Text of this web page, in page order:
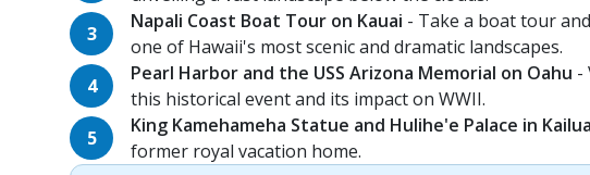
Napali Coast Boat Tour on Kauai - Take a boat tour
one of Hawaii's most scenic and dramatic landscapes.
Pearl Harbor and the USS Arizona Memorial on Oahu -
this historical event and its impact on WWII.
King Kamehameha Statue and Hulihe'e Palace in
former royal vacation home.